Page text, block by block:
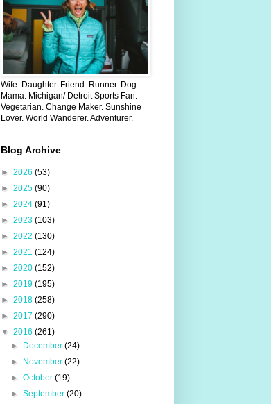
Wife. Daughter. Friend. Runner. Dog
Mama. Michigan/ Detroit Sports Fan.
Vegetarian. Change Maker. Sunshine
Lover. World Wanderer. Adventurer.
Blog Archive
► 2026 (53)
► 2025 (90)
► 2024 (91)
► 2023 (103)
► 2022 (130)
► 2021 (124)
► 2020 (152)
► 2019 (195)
► 2018 (258)
► 2017 (290)
▼ 2016 (261)
►
December (24)
►
November (22)
► October (19)
► September (20)